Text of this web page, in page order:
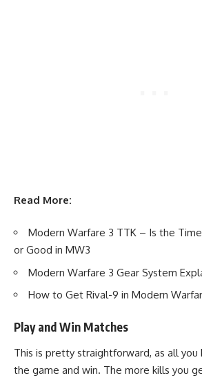
Read More:
Modern Warfare 3 TTK – Is the
or Good in MW3
Modern Warfare 3 Gear System
How to Get Rival-9 in Modern
Play and Win Matches
This is pretty straightforward, as all
the game and win. The more kills you